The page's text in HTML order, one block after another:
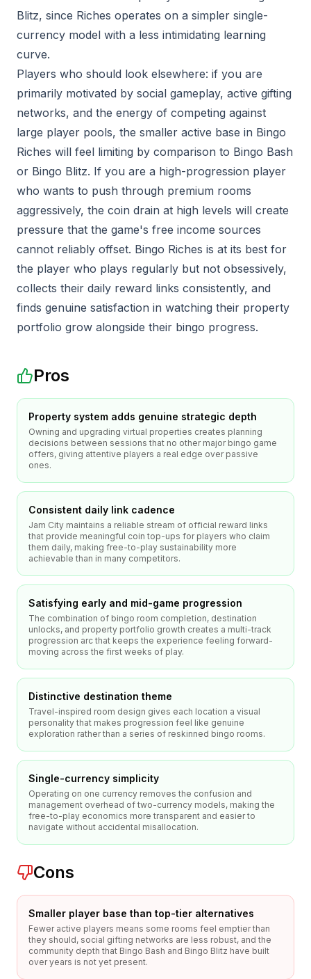
Blitz, since Riches operates on a simpler single-
currency model with a less intimidating learning
curve.
Players who should look elsewhere: if you are
primarily motivated by social gameplay, active gifting
networks, and the energy of competing against
large player pools, the smaller active base in Bingo
Riches will feel limiting by comparison to Bingo Bash
or Bingo Blitz. If you are a high-progression player
who wants to push through premium rooms
aggressively, the coin drain at high levels will create
pressure that the game's free income sources
cannot reliably offset. Bingo Riches is at its best for
the player who plays regularly but not obsessively,
collects their daily reward links consistently, and
finds genuine satisfaction in watching their property
portfolio grow alongside their bingo progress.
Pros
Property system adds genuine strategic depth
Owning and upgrading virtual properties creates planning
decisions between sessions that no other major bingo game
offers, giving attentive players a real edge over passive
ones.
Consistent daily link cadence
Jam City maintains a reliable stream of official reward links
that provide meaningful coin top-ups for players who claim
them daily, making free-to-play sustainability more
achievable than in many competitors.
Satisfying early and mid-game progression
The combination of bingo room completion, destination
unlocks, and property portfolio growth creates a multi-track
progression arc that keeps the experience feeling forward-
moving across the first weeks of play.
Distinctive destination theme
Travel-inspired room design gives each location a visual
personality that makes progression feel like genuine
exploration rather than a series of reskinned bingo rooms.
Single-currency simplicity
Operating on one currency removes the confusion and
management overhead of two-currency models, making the
free-to-play economics more transparent and easier to
navigate without accidental misallocation.
Cons
Smaller player base than top-tier alternatives
Fewer active players means some rooms feel emptier than
they should, social gifting networks are less robust, and the
community depth that Bingo Bash and Bingo Blitz have built
over years is not yet present.